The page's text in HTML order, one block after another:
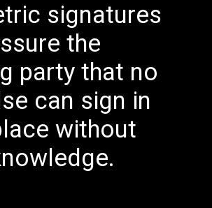
signatures
the
party that no
can sign in
without